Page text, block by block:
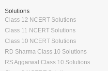
Solutions
Class 12 NCERT Solutions
Class 11 NCERT Solutions
Class 10 NCERT Solutions
RD Sharma Class 10 Solutions
RS Aggarwal Class 10 Solutions